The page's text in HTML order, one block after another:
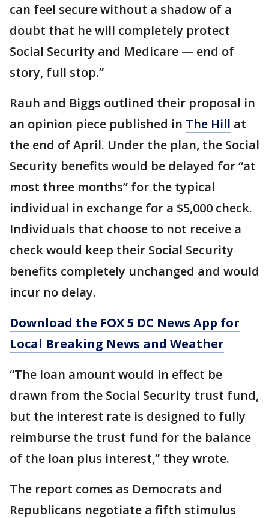
can feel secure without a shadow of a
doubt that he will completely protect
Social Security and Medicare — end of
story, full stop.”
Rauh and Biggs outlined their proposal in
an opinion piece published in The Hill at
the end of April. Under the plan, the Social
Security benefits would be delayed for “at
most three months” for the typical
individual in exchange for a $5,000 check.
Individuals that choose to not receive a
check would keep their Social Security
benefits completely unchanged and would
incur no delay.
Download the FOX 5 DC News App for
Local Breaking News and Weather
“The loan amount would in effect be
drawn from the Social Security trust fund,
but the interest rate is designed to fully
reimburse the trust fund for the balance
of the loan plus interest,” they wrote.
The report comes as Democrats and
Republicans negotiate a fifth stimulus